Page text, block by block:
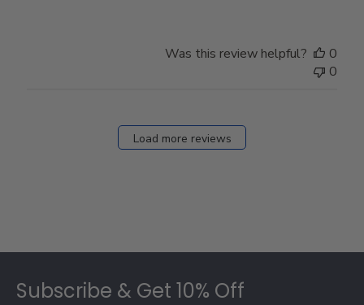
Was this review helpful?
0
0
Load more reviews
Subscribe & Get 10% Off